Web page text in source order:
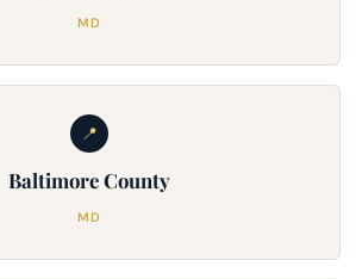
MD
📍
Baltimore County
MD